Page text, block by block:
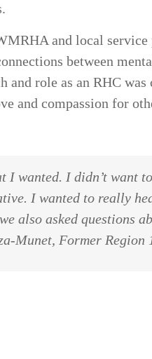
and local
between
and role as an RHC
and compassion for
I wanted. I didn’t want
I wanted to really
also asked questions
Munet, Former Region